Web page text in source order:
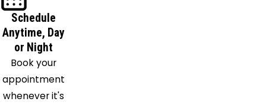
Neville
New
Richmond
Newport
Newtonsville
North
Schedule
Anytime, Day
or Night
Book your
appointment
whenever it's